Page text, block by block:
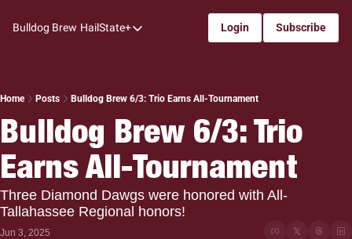
Bulldog Brew HailState+
HailState+
All-Access
My Time
Coaches Confidential
One: Bulldog Women's Basketball
Login Subscribe
Home Posts Bulldog Brew 6/3: Trio Earns All-Tournament
Bulldog Brew 6/3: Trio
Earns All-Tournament
Three Diamond Dawgs were honored with All-
Tallahassee Regional honors!
Jun 3, 2025